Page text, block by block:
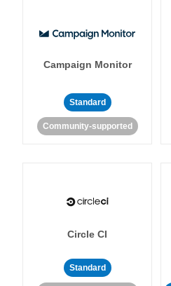
Campaign Monitor
Standard
Community-supported
Circle CI
Standard